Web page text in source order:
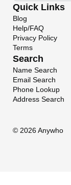
Quick Links
Blog
Help/FAQ
Privacy Policy
Terms
Search
Name Search
Email Search
Phone Lookup
Address Search
© 2026 Anywho